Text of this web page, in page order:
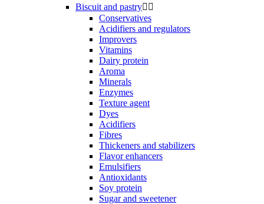
Biscuit and pastry 
Conservatives
Acidifiers and regulators
Improvers
Vitamins
Dairy protein
Aroma
Minerals
Enzymes
Texture agent
Dyes
Acidifiers
Fibres
Thickeners and stabilizers
Flavor enhancers
Emulsifiers
Antioxidants
Soy protein
Sugar and sweetener